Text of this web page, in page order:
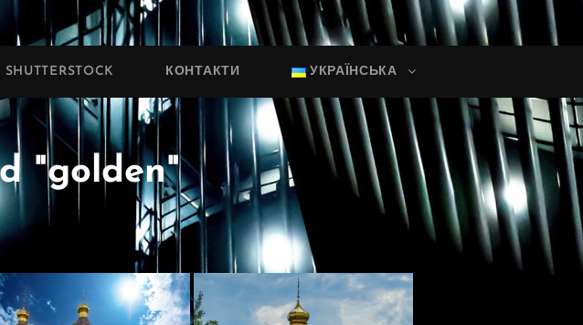
КОНТАКТИ УКРАЇНСЬКА
"golden"